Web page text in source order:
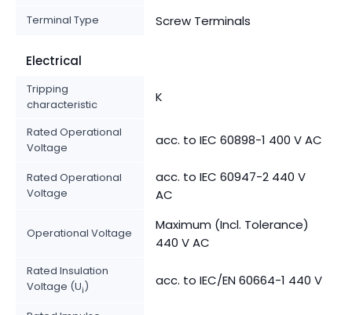
Terminal Type Screw Terminals
Electrical
Tripping
characteristic
K
Rated Operational
Voltage
acc. to IEC 60898-1 400 V AC
Rated Operational
Voltage
acc. to IEC 60947-2 440 V
AC
Operational Voltage
Maximum (Incl. Tolerance)
440 V AC
Rated Insulation
Voltage (Ui) acc. to IEC/EN 60664-1 440 V